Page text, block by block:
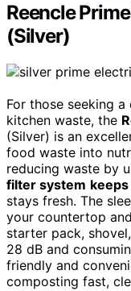
Reencle
(Silver)
For those seeking a
kitchen waste, the
(Silver) is an
food waste into
reducing waste by
filter system
stays fresh. The
your countertop
starter pack,
28 dB and
friendly and
composting fast,